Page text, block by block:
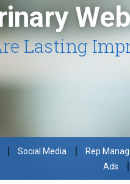
Lasting
| Social Media | Rep
Ads
|